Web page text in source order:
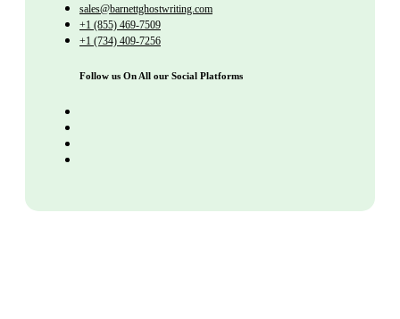
sales@barnettghostwriting.com
+1 (855) 469-7509
+1 (734) 409-7256
Follow us On All our Social Platforms